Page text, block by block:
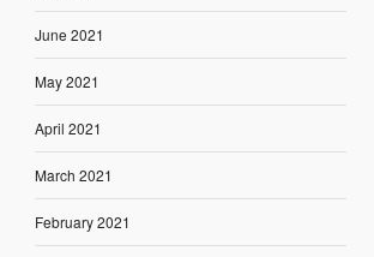
June 2021
May 2021
April 2021
March 2021
February 2021